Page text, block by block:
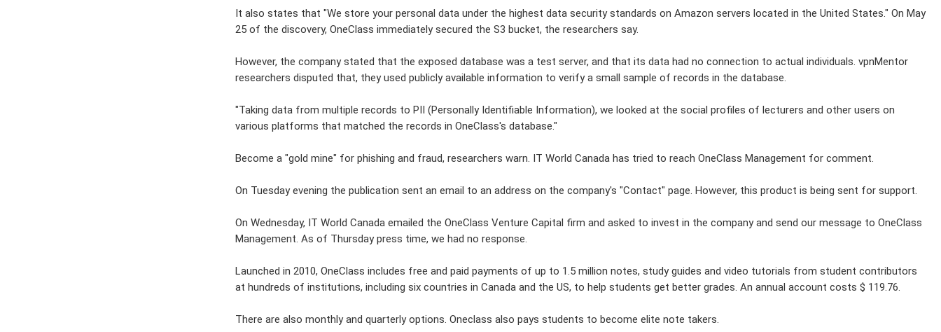
It also states that "We store your personal data under the highest data security standards on Amazon servers located in the United States." On May
25 of the discovery, OneClass immediately secured the S3 bucket, the researchers say.
However, the company stated that the exposed database was a test server, and that its data had no connection to actual individuals. vpnMentor
researchers disputed that, they used publicly available information to verify a small sample of records in the database.
"Taking data from multiple records to PII (Personally Identifiable Information), we looked at the social profiles of lecturers and other users on
various platforms that matched the records in OneClass's database."
Become a "gold mine" for phishing and fraud, researchers warn. IT World Canada has tried to reach OneClass Management for comment.
On Tuesday evening the publication sent an email to an address on the company's "Contact" page. However, this product is being sent for support.
On Wednesday, IT World Canada emailed the OneClass Venture Capital firm and asked to invest in the company and send our message to OneClass
Management. As of Thursday press time, we had no response.
Launched in 2010, OneClass includes free and paid payments of up to 1.5 million notes, study guides and video tutorials from student contributors
at hundreds of institutions, including six countries in Canada and the US, to help students get better grades. An annual account costs $ 119.76.
There are also monthly and quarterly options. Oneclass also pays students to become elite note takers.